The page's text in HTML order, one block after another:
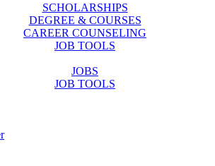
SCHOLARSHIPS
DEGREE & COURSES
CAREER COUNSELING
JOB TOOLS
JOBS
JOB TOOLS